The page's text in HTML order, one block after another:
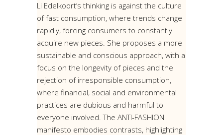
Li Edelkoort’s thinking is against the culture
of fast consumption, where trends change
rapidly, forcing consumers to constantly
acquire new pieces. She proposes a more
sustainable and conscious approach, with a
focus on the longevity of pieces and the
rejection of irresponsible consumption,
where financial, social and environmental
practices are dubious and harmful to
everyone involved. The ANTI-FASHION
manifesto embodies contrasts, highlighting